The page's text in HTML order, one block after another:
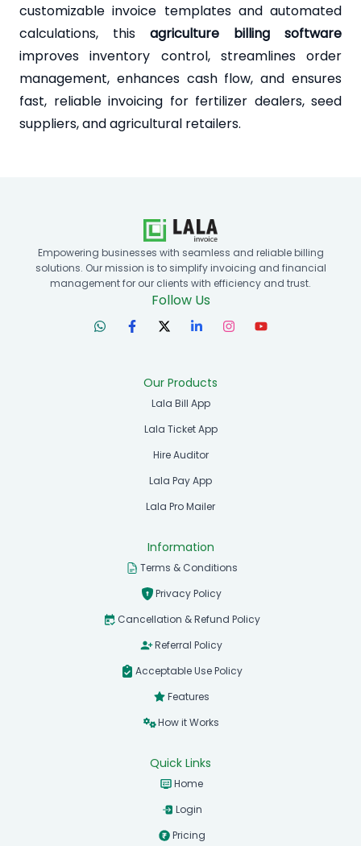
customizable invoice templates and automated
calculations, this agriculture billing software
improves inventory control, streamlines order
management, enhances cash flow, and ensures
fast, reliable invoicing for fertilizer dealers, seed
suppliers, and agricultural retailers.
Empowering businesses with seamless and reliable billing
solutions. Our mission is to simplify invoicing and financial
management for our clients with efficiency and trust.
Follow Us
Our Products
Lala Bill App
Lala Ticket App
Hire Auditor
Lala Pay App
Lala Pro Mailer
Information
Terms & Conditions
Privacy Policy
Cancellation & Refund Policy
Referral Policy
Acceptable Use Policy
Features
How it Works
Quick Links
Home
Login
Pricing